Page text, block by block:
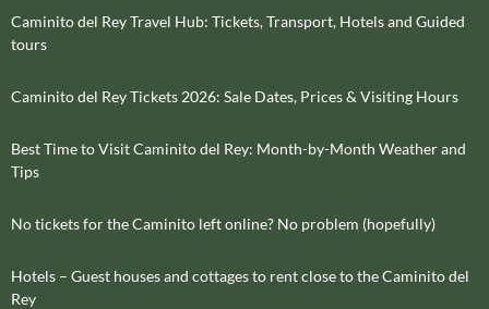
Caminito del Rey Travel Hub: Tickets, Transport, Hotels and Guided
tours
Caminito del Rey Tickets 2026: Sale Dates, Prices & Visiting Hours
Best Time to Visit Caminito del Rey: Month-by-Month Weather and
Tips
No tickets for the Caminito left online? No problem (hopefully)
Hotels – Guest houses and cottages to rent close to the Caminito del
Rey